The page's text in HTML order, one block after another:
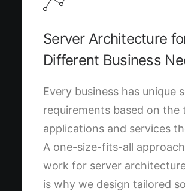
Server Architecture
Different Business
Every business has unique
requirements based on the
applications and services
A one-size-fits-all approach
work for server
is why we design tailored